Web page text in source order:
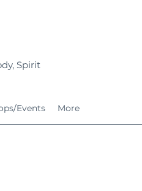
Spirit
Events More